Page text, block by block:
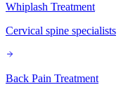
Whiplash Treatment
Cervical spine specialists
Back Pain Treatment